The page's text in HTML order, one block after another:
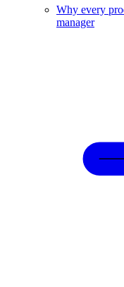
Why every
manager